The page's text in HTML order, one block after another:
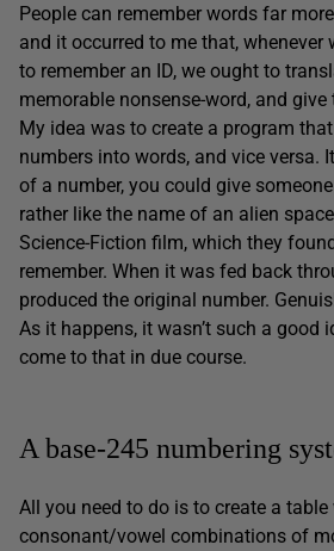
People can remember words far
and it occurred to me that, whenever
to remember an ID, we ought to
memorable nonsense-word, and
My idea was to create a program
numbers into words, and vice versa.
of a number, you could give
rather like the name of an alien
Science-Fiction film, which they
remember. When it was fed back
produced the original number.
As it happens, it wasn’t such a good
come to that in due course.
A base-245 numbering
All you need to do is to create a
consonant/vowel combinations of